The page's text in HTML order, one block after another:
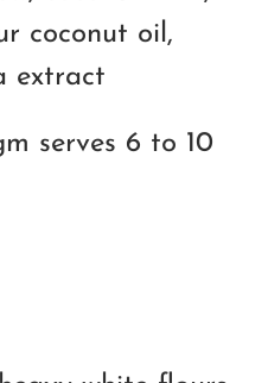
coconut oil,
extract
serves 6 to 10